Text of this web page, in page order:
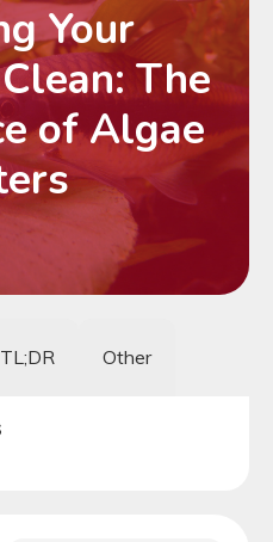
Your
The
of Algae
TL;DR Other